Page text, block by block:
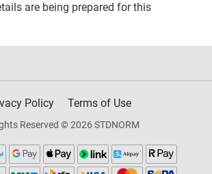
are being prepared for this
Policy Terms of Use
Reserved © 2026 STDNORM